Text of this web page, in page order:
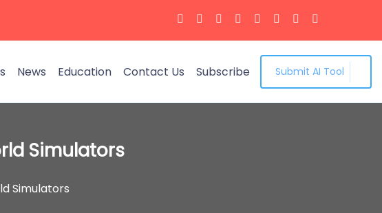
News Education Contact Us Subscribe Submit AI Tool
Simulators
Simulators